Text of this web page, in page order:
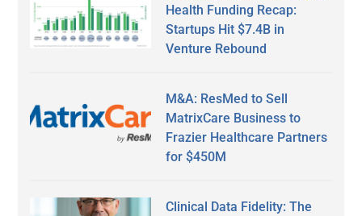
Health Funding Recap:
Startups Hit $7.4B in
Venture Rebound
M&A: ResMed to Sell
MatrixCare Business to
Frazier Healthcare Partners
for $450M
Clinical Data Fidelity: The